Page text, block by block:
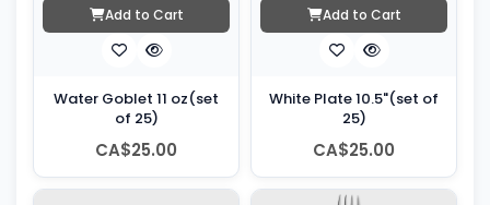
Add to Cart
Water Goblet 11 oz(set
of 25)
CA$25.00
Add to Cart
White Plate 10.5"(set of
25)
CA$25.00